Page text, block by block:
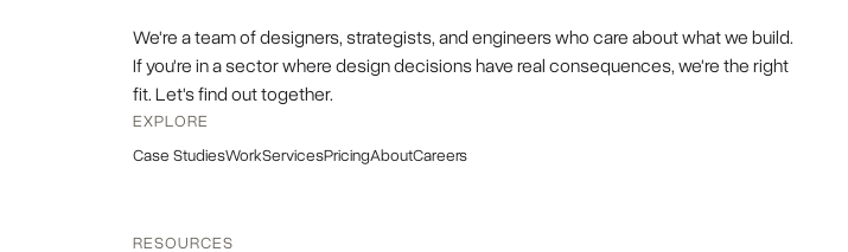
We're a team of designers, strategists, and engineers who care about what we build.
If you're in a sector where design decisions have real consequences, we're the right
fit. Let's find out together.
EXPLORE
Case StudiesWorkServicesPricingAboutCareers
RESOURCES